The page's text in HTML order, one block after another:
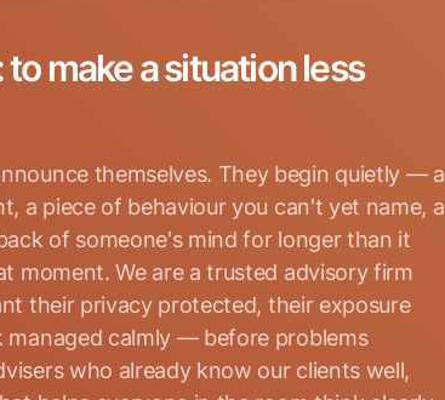
to make a situation less
themselves. They begin quietly — a
a piece of behaviour you can't yet name, a
of someone's mind for longer than it
moment. We are a trusted advisory firm
their privacy protected, their exposure
managed calmly — before problems
who already know our clients well,